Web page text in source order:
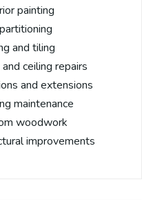
painting
and tiling
ceiling repairs
and extensions
maintenance
woodwork
improvements